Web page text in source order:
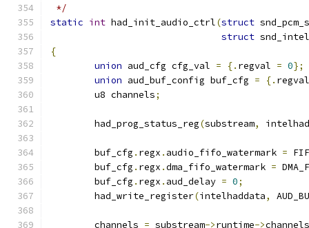
*/
static int had_init_audio_ctrl(struct
struct
{
union aud_cfg cfg_val = {. regval = 0};
union aud_buf_config buf_cfg = {.
	u8 channels
;
	had_prog_status_reg
(substream,
	buf_cfg
. regx . audio_fifo_watermark =
	buf_cfg
. regx .dma_fifo_watermark =
	buf_cfg
. regx . aud_delay = 0;
	had_write_register
(intelhaddata,
	channels
= substream->runtime->channels